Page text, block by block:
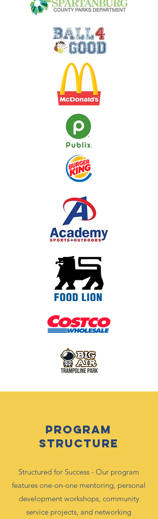
Program
Structure
Structured for Success - Our program
features one-on-one mentoring, personal
development workshops, community
service projects, and networking